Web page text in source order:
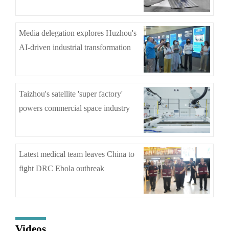
Media delegation explores Huzhou's
AI-driven industrial transformation
Taizhou's satellite 'super factory'
powers commercial space industry
Latest medical team leaves China to
fight DRC Ebola outbreak